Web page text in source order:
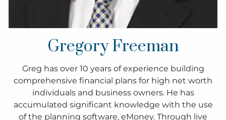
Gregory Freeman
Greg has over 10 years of experience building
comprehensive financial plans for high net worth
individuals and business owners. He has
accumulated significant knowledge with the use
of the planning software, eMoney. Through live